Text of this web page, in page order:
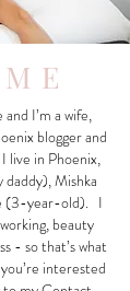
I’m a wife,
blogger and
live in Phoenix,
Mishka
(3-year-old). I
beauty
- so that’s what
interested